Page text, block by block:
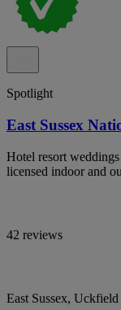
Spotlight
East Sussex
Hotel resort
licensed indoor and
42 reviews
East Sussex, Uckfield